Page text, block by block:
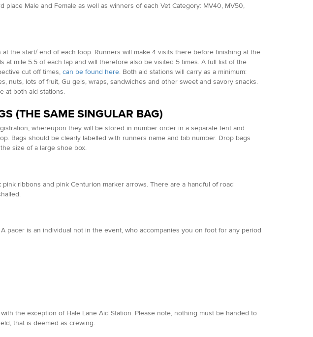
place Male and Female as well as winners of each Vet Category: MV40, MV50,
the start/ end of each loop. Runners will make 4 visits there before finishing at the
at mile 5.5 of each lap and will therefore also be visited 5 times. A full list of the
cut off times, can be found here. Both aid stations will carry as a minimum:
nuts, lots of fruit, Gu gels, wraps, sandwiches and other sweet and savory snacks.
at both aid stations.
(THE SAME SINGULAR BAG)
whereupon they will be stored in number order in a separate tent and
Bags should be clearly labelled with runners name and bib number. Drop bags
size of a large shoe box.
ribbons and pink Centurion marker arrows. There are a handful of road
pacer is an individual not in the event, who accompanies you on foot for any period
the exception of Hale Lane Aid Station. Please note, nothing must be handed to
that is deemed as crewing.